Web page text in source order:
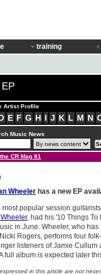
training
Artist Profile
E F G H I J K L M N
Music News
CR Mag 81
Wheeler has a new EP
most popular session
, had his '10 Things
in June. Wheeler, who
Rogers, performs four
listeners of Jamie Cullum
full album is expected later
in this article are not